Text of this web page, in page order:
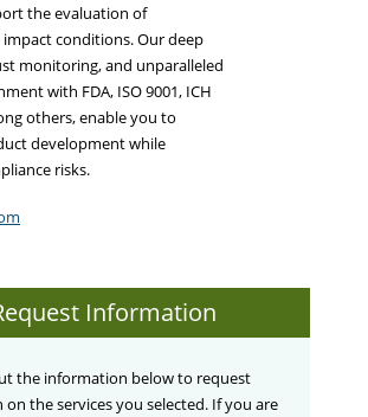
the evaluation of
conditions. Our deep
monitoring, and unparalleled
with FDA, ISO 9001, ICH
others, enable you to
development while
risks.
Information
the information below to request
the services you selected. If you are